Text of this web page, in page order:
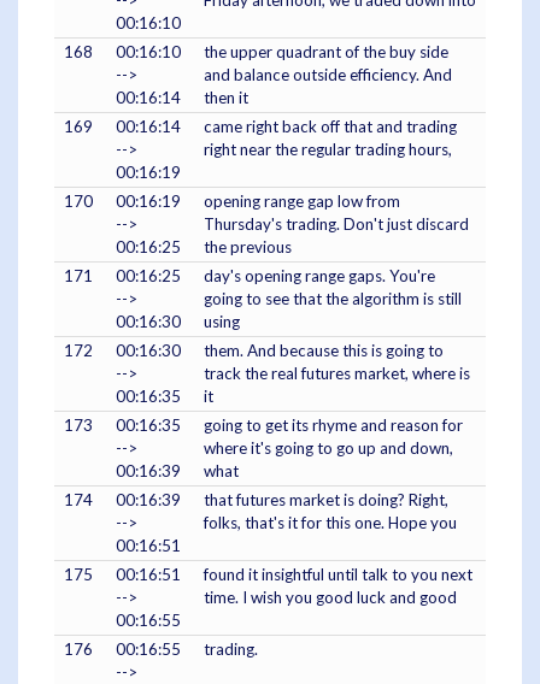
00:16:10
168
00:16:10
-->
00:16:14
the upper quadrant of the buy side
and balance outside efficiency. And
then it
169
00:16:14
-->
00:16:19
came right back off that and trading
right near the regular trading hours,
170
00:16:19
-->
00:16:25
opening range gap low from
Thursday's trading. Don't just discard
the previous
171
00:16:25
-->
00:16:30
day's opening range gaps. You're
going to see that the algorithm is still
using
172
00:16:30
-->
00:16:35
them. And because this is going to
track the real futures market, where is
it
173
00:16:35
-->
00:16:39
going to get its rhyme and reason for
where it's going to go up and down,
what
174
00:16:39
-->
00:16:51
that futures market is doing? Right,
folks, that's it for this one. Hope you
175
00:16:51
-->
00:16:55
found it insightful until talk to you next
time. I wish you good luck and good
176
00:16:55
-->
trading.